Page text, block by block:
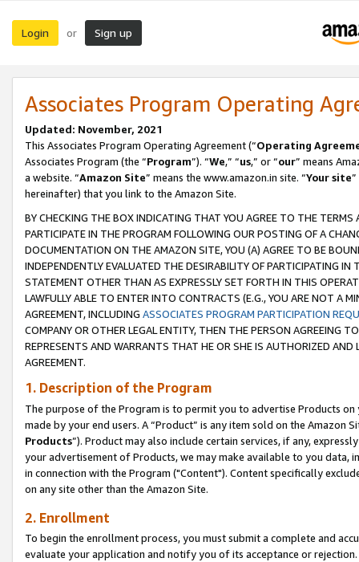
Login or Sign up
Associates Program Operating
Updated: November, 2021
This Associates Program Operating Agreement (“Operating
Associates Program (the “Program”). “We,” “us,” or “our” means
a website. “Amazon Site” means the www.amazon.in site. “Your site
hereinafter) that you link to the Amazon Site.
BY CHECKING THE BOX INDICATING THAT YOU AGREE TO THE
PARTICIPATE IN THE PROGRAM FOLLOWING OUR POSTING OF A
DOCUMENTATION ON THE AMAZON SITE, YOU (A) AGREE TO BE
INDEPENDENTLY EVALUATED THE DESIRABILITY OF PARTICIPATING
STATEMENT OTHER THAN AS EXPRESSLY SET FORTH IN THIS
LAWFULLY ABLE TO ENTER INTO CONTRACTS (E.G., YOU ARE NOT A
AGREEMENT, INCLUDING ASSOCIATES PROGRAM PARTICIPATION
COMPANY OR OTHER LEGAL ENTITY, THEN THE PERSON AGREEING
REPRESENTS AND WARRANTS THAT HE OR SHE IS AUTHORIZED
AGREEMENT.
1. Description of the Program
The purpose of the Program is to permit you to advertise Products
made by your end users. A “Product” is any item sold on the Amazon
Products”). Product may also include certain services, if any,
your advertisement of Products, we may make available to you
in connection with the Program ("Content"). Content specifically
on any site other than the Amazon Site.
2. Enrollment
To begin the enrollment process, you must submit a complete and
evaluate your application and notify you of its acceptance or